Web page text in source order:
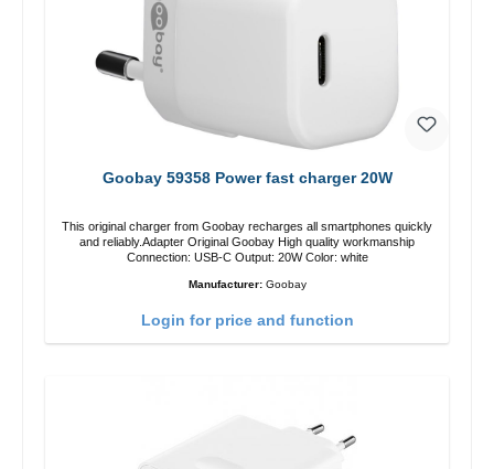
Goobay 59358 Power fast charger 20W
This original charger from Goobay recharges all smartphones quickly
and reliably.Adapter Original Goobay High quality workmanship
Connection: USB-C Output: 20W Color: white
Manufacturer: Goobay
Login for price and function